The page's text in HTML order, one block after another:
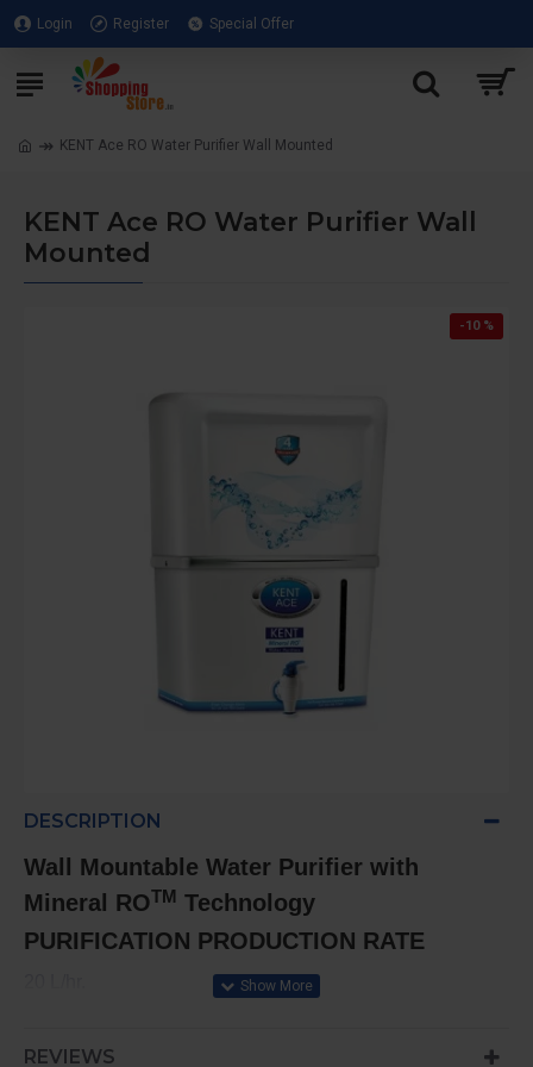
Login Register Special Offer
KENT Ace RO Water Purifier Wall Mounted
KENT Ace RO Water Purifier Wall
Mounted
-10 %
DESCRIPTION
Wall Mountable Water Purifier with
Mineral ROTM Technology
PURIFICATION PRODUCTION RATE
8L
REVIEWS